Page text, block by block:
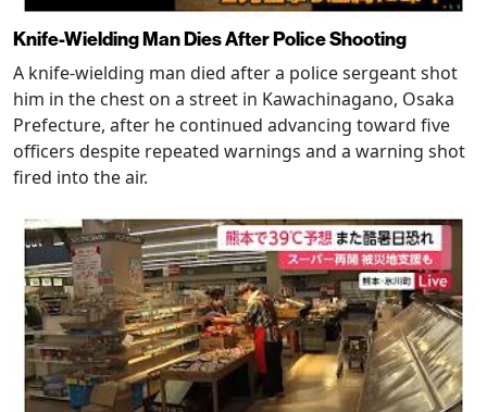
Knife-Wielding Man Dies After Police Shooting
A knife-wielding man died after a police sergeant shot
him in the chest on a street in Kawachinagano, Osaka
Prefecture, after he continued advancing toward five
officers despite repeated warnings and a warning shot
fired into the air.